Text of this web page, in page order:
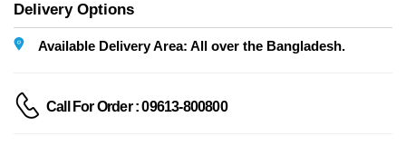
Delivery Options
Available Delivery Area: All over the Bangladesh.
Call For Order : 09613-800800